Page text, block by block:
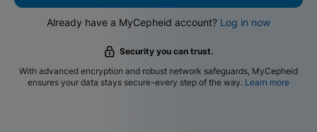
Already have a MyCepheid account? Log in now
Security you can trust.
With advanced encryption and robust network safeguards, MyCepheid
ensures your data stays secure-every step of the way. Learn more